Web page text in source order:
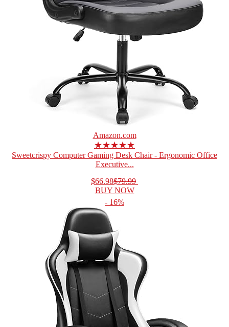
Amazon.com
★★★★★
Sweetcrispy Computer Gaming Desk Chair - Ergonomic Office
Executive...
$66.98$79.99
BUY NOW
- 16%